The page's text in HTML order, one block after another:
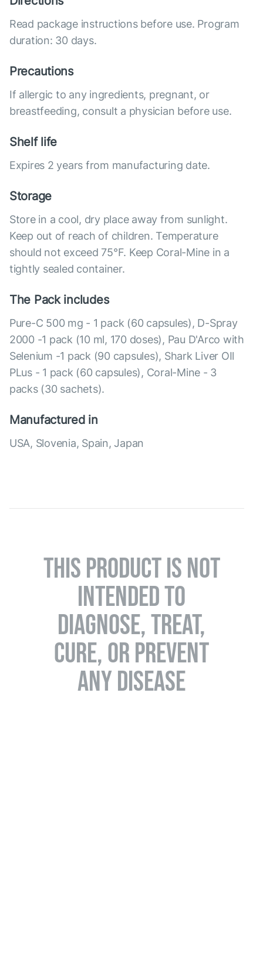
Read package instructions before use. Program
duration: 30 days.
Precautions
If allergic to any ingredients, pregnant, or
breastfeeding, consult a physician before use.
Shelf life
Expires 2 years from manufacturing date.
Storage
Store in a cool, dry place away from sunlight.
Keep out of reach of children. Temperature
should not exceed 75°F. Keep Coral-Mine in a
tightly sealed container.
The Pack includes
Pure-C 500 mg - 1 pack (60 capsules), D-Spray
2000 -1 pack (10 ml, 170 doses), Pau D'Arco with
Selenium -1 pack (90 capsules), Shark Liver OIl
PLus - 1 pack (60 capsules), Coral-Mine - 3
packs (30 sachets).
Manufactured in
USA, Slovenia, Spain, Japan
THIS PRODUCT IS NOT
INTENDED TO
DIAGNOSE, TREAT,
CURE, OR PREVENT
ANY DISEASE